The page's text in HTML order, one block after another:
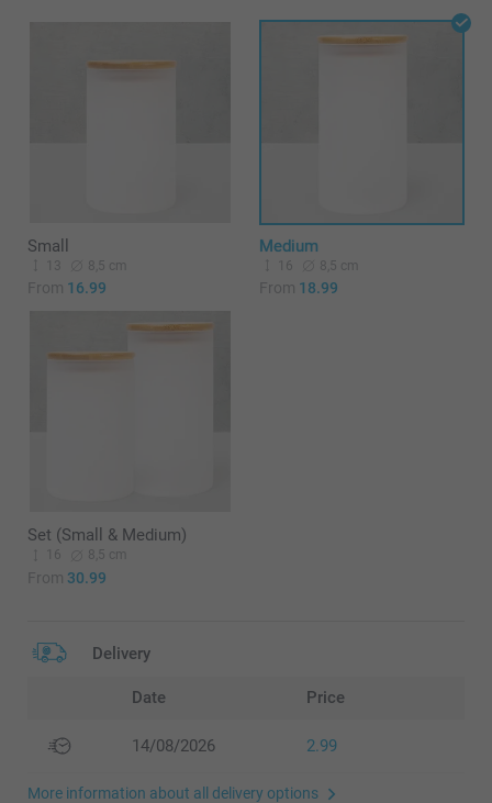
Small
13 8,5 cm
From 16.99
Medium
16 8,5 cm
From 18.99
Set (Small & Medium)
16 8,5 cm
From 30.99
Delivery
Date Price
14/08/2026 2.99
More information about all delivery options